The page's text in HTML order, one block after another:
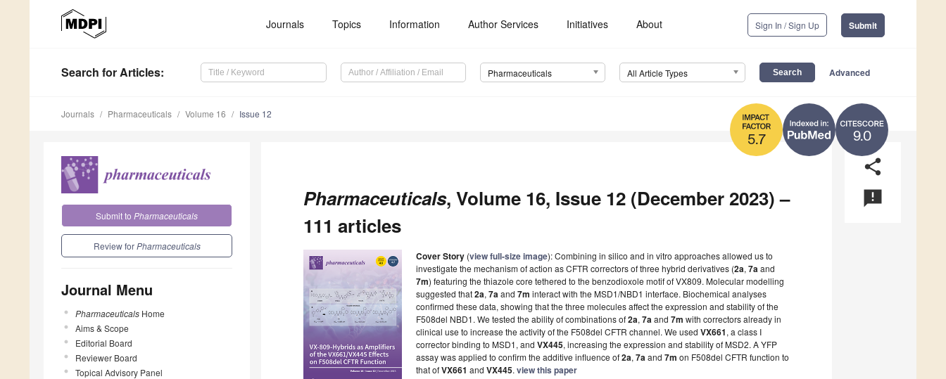
Journals Topics Information Author Services Initiatives About Sign In / Sign Up Submit
Search for Articles: Pharmaceuticals All Article Types Advanced
9.0
5.7
Journals Pharmaceuticals Volume 16 Issue 12
Submit to Pharmaceuticals
Review forPharmaceuticals
Journal Menu
Pharmaceuticals Home
Aims & Scope
Editorial Board
Reviewer Board
Topical Advisory Panel
share
announcement
Pharmaceuticals, Volume 16, Issue 12 (December 2023) –
111 articles
Cover Story (view full-size image): Combining in silico and in vitro approaches allowed us to
investigate the mechanism of action as CFTR correctors of three hybrid derivatives (2a, 7aand
7m) featuring the thiazole core tethered to the benzodioxole motif of VX809. Molecular modelling
suggested that2a, 7aand 7m interact with the MSD1/NBD1 interface. Biochemical analyses
confirmed these data, showing that the three molecules affect the expression and stability of the
F508del NBD1. We tested the ability of combinations of2a, 7aand 7m with correctors already in
clinical use to increase the activity of the F508del CFTR channel. We used VX661, a class I
corrector binding to MSD1, and VX445, increasing the expression and stability of MSD2. A YFP
assay was applied to confirm the additive influence of2a, 7aand 7m on F508del CFTR function to
that ofVX661 and VX445. view this paper